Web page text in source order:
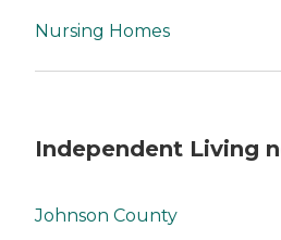
Nursing Homes
Independent Living
Johnson County